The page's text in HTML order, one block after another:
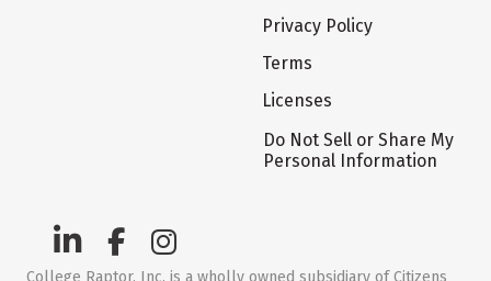
Privacy Policy
Terms
Licenses
Do Not Sell or Share My
Personal Information
College Raptor, Inc. is a wholly owned subsidiary of Citizens